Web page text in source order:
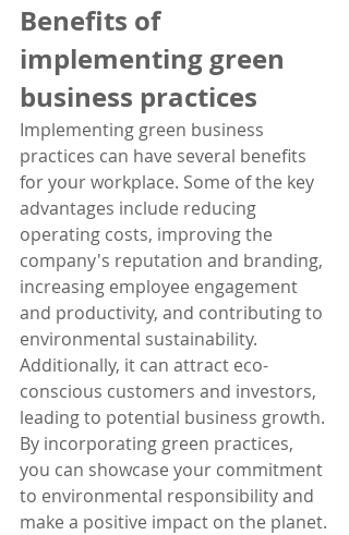
Benefits of
implementing green
business practices
Implementing green business
practices can have several benefits
for your workplace. Some of the key
advantages include reducing
operating costs, improving the
company's reputation and branding,
increasing employee engagement
and productivity, and contributing to
environmental sustainability.
Additionally, it can attract eco-
conscious customers and investors,
leading to potential business growth.
By incorporating green practices,
you can showcase your commitment
to environmental responsibility and
make a positive impact on the planet.